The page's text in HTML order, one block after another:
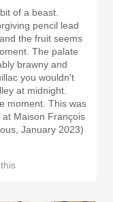
of a beast.
pencil lead
the fruit seems
The palate
brawny and
you wouldn't
at midnight.
moment. This was
Maison François
January 2023)